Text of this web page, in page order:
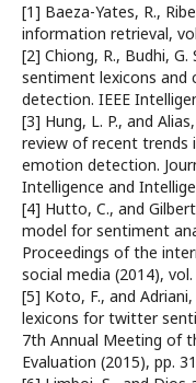
[1] Baeza-Yates, R.,
information retrieval,
[2] Chiong, R., Budhi, G.
sentiment lexicons and
detection. IEEE
[3] Hung, L. P., and
review of recent trends
emotion detection.
Intelligence and
[4] Hutto, C., and
model for sentiment
Proceedings of the
social media (2014),
[5] Koto, F., and
lexicons for twitter
7th Annual Meeting of
Evaluation (2015), pp.